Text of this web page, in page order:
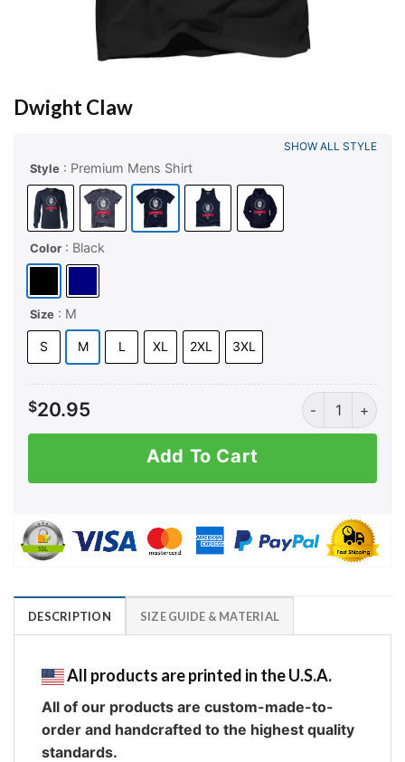
Dwight Claw
Style : Premium Mens Shirt
Color : Black
Size : M
S M L XL 2XL 3XL
SHOW ALL STYLE
$20.95 Dwight Claw
Add To Cart
DESCRIPTION SIZE GUIDE & MATERIAL
All products are printed in the U.S.A.
All of our products are custom-made-to-
order and handcrafted to the highest quality
standards.